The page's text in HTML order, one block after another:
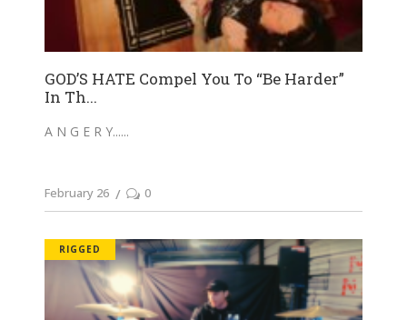
GOD’S HATE Compel You To “Be Harder”
In Th...
A N G E R Y...
February 26 0
RIGGED